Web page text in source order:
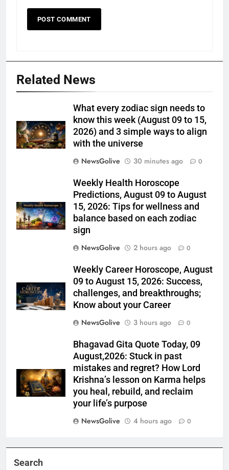
Related News
What every zodiac sign needs to
know this week (August 09 to 15,
2026) and 3 simple ways to align
with the universe
NewsGolive
30 minutes ago 0
Weekly Health Horoscope
Predictions, August 09 to August
15, 2026: Tips for wellness and
balance based on each zodiac
sign
NewsGolive
2 hours ago 0
Weekly Career Horoscope, August
09 to August 15, 2026: Success,
challenges, and breakthroughs;
Know about your Career
NewsGolive
3 hours ago 0
Bhagavad Gita Quote Today, 09
August,2026: Stuck in past
mistakes and regret? How Lord
Krishna’s lesson on Karma helps
you heal, rebuild, and reclaim
your life’s purpose
NewsGolive
4 hours ago 0
Search